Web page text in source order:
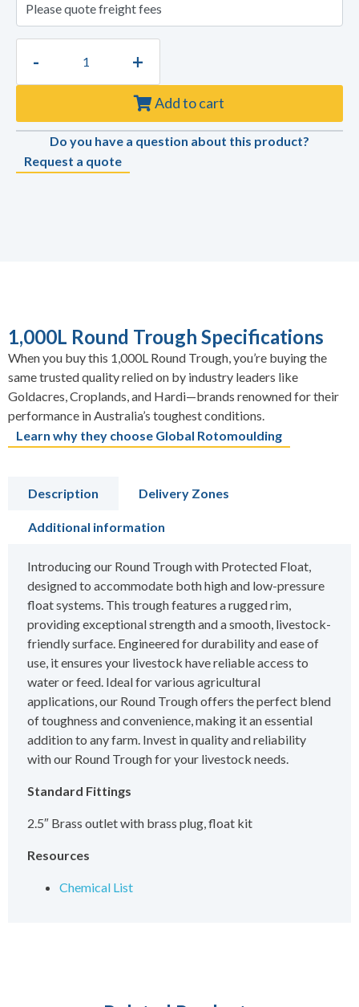
- +
Add to cart
Do you have a question about this product?
Request a quote
1,000L Round Trough Specifications
When you buy this 1,000L Round Trough, you’re buying the
same trusted quality relied on by industry leaders like
Goldacres, Croplands, and Hardi—brands renowned for their
performance in Australia’s toughest conditions.
Learn why they choose Global Rotomoulding
Description Delivery Zones
Additional information
Introducing our Round Trough with Protected Float,
designed to accommodate both high and low-pressure
float systems. This trough features a rugged rim,
providing exceptional strength and a smooth, livestock-
friendly surface. Engineered for durability and ease of
use, it ensures your livestock have reliable access to
water or feed. Ideal for various agricultural
applications, our Round Trough offers the perfect blend
of toughness and convenience, making it an essential
addition to any farm. Invest in quality and reliability
with our Round Trough for your livestock needs.
Standard Fittings
2.5″ Brass outlet with brass plug, float kit
Resources
Chemical List